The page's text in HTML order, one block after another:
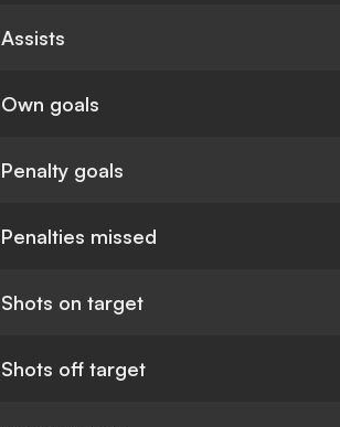
Assists
Own goals
Penalty goals
Penalties missed
Shots on target
Shots off target